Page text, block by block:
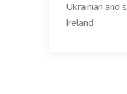
Ukrainian and
Ireland